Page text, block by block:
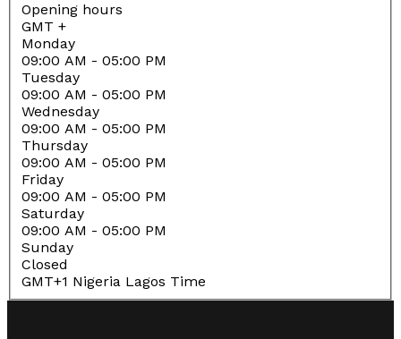
Opening hours
GMT +
Monday
09:00 AM - 05:00 PM
Tuesday
09:00 AM - 05:00 PM
Wednesday
09:00 AM - 05:00 PM
Thursday
09:00 AM - 05:00 PM
Friday
09:00 AM - 05:00 PM
Saturday
09:00 AM - 05:00 PM
Sunday
Closed
GMT+1 Nigeria Lagos Time